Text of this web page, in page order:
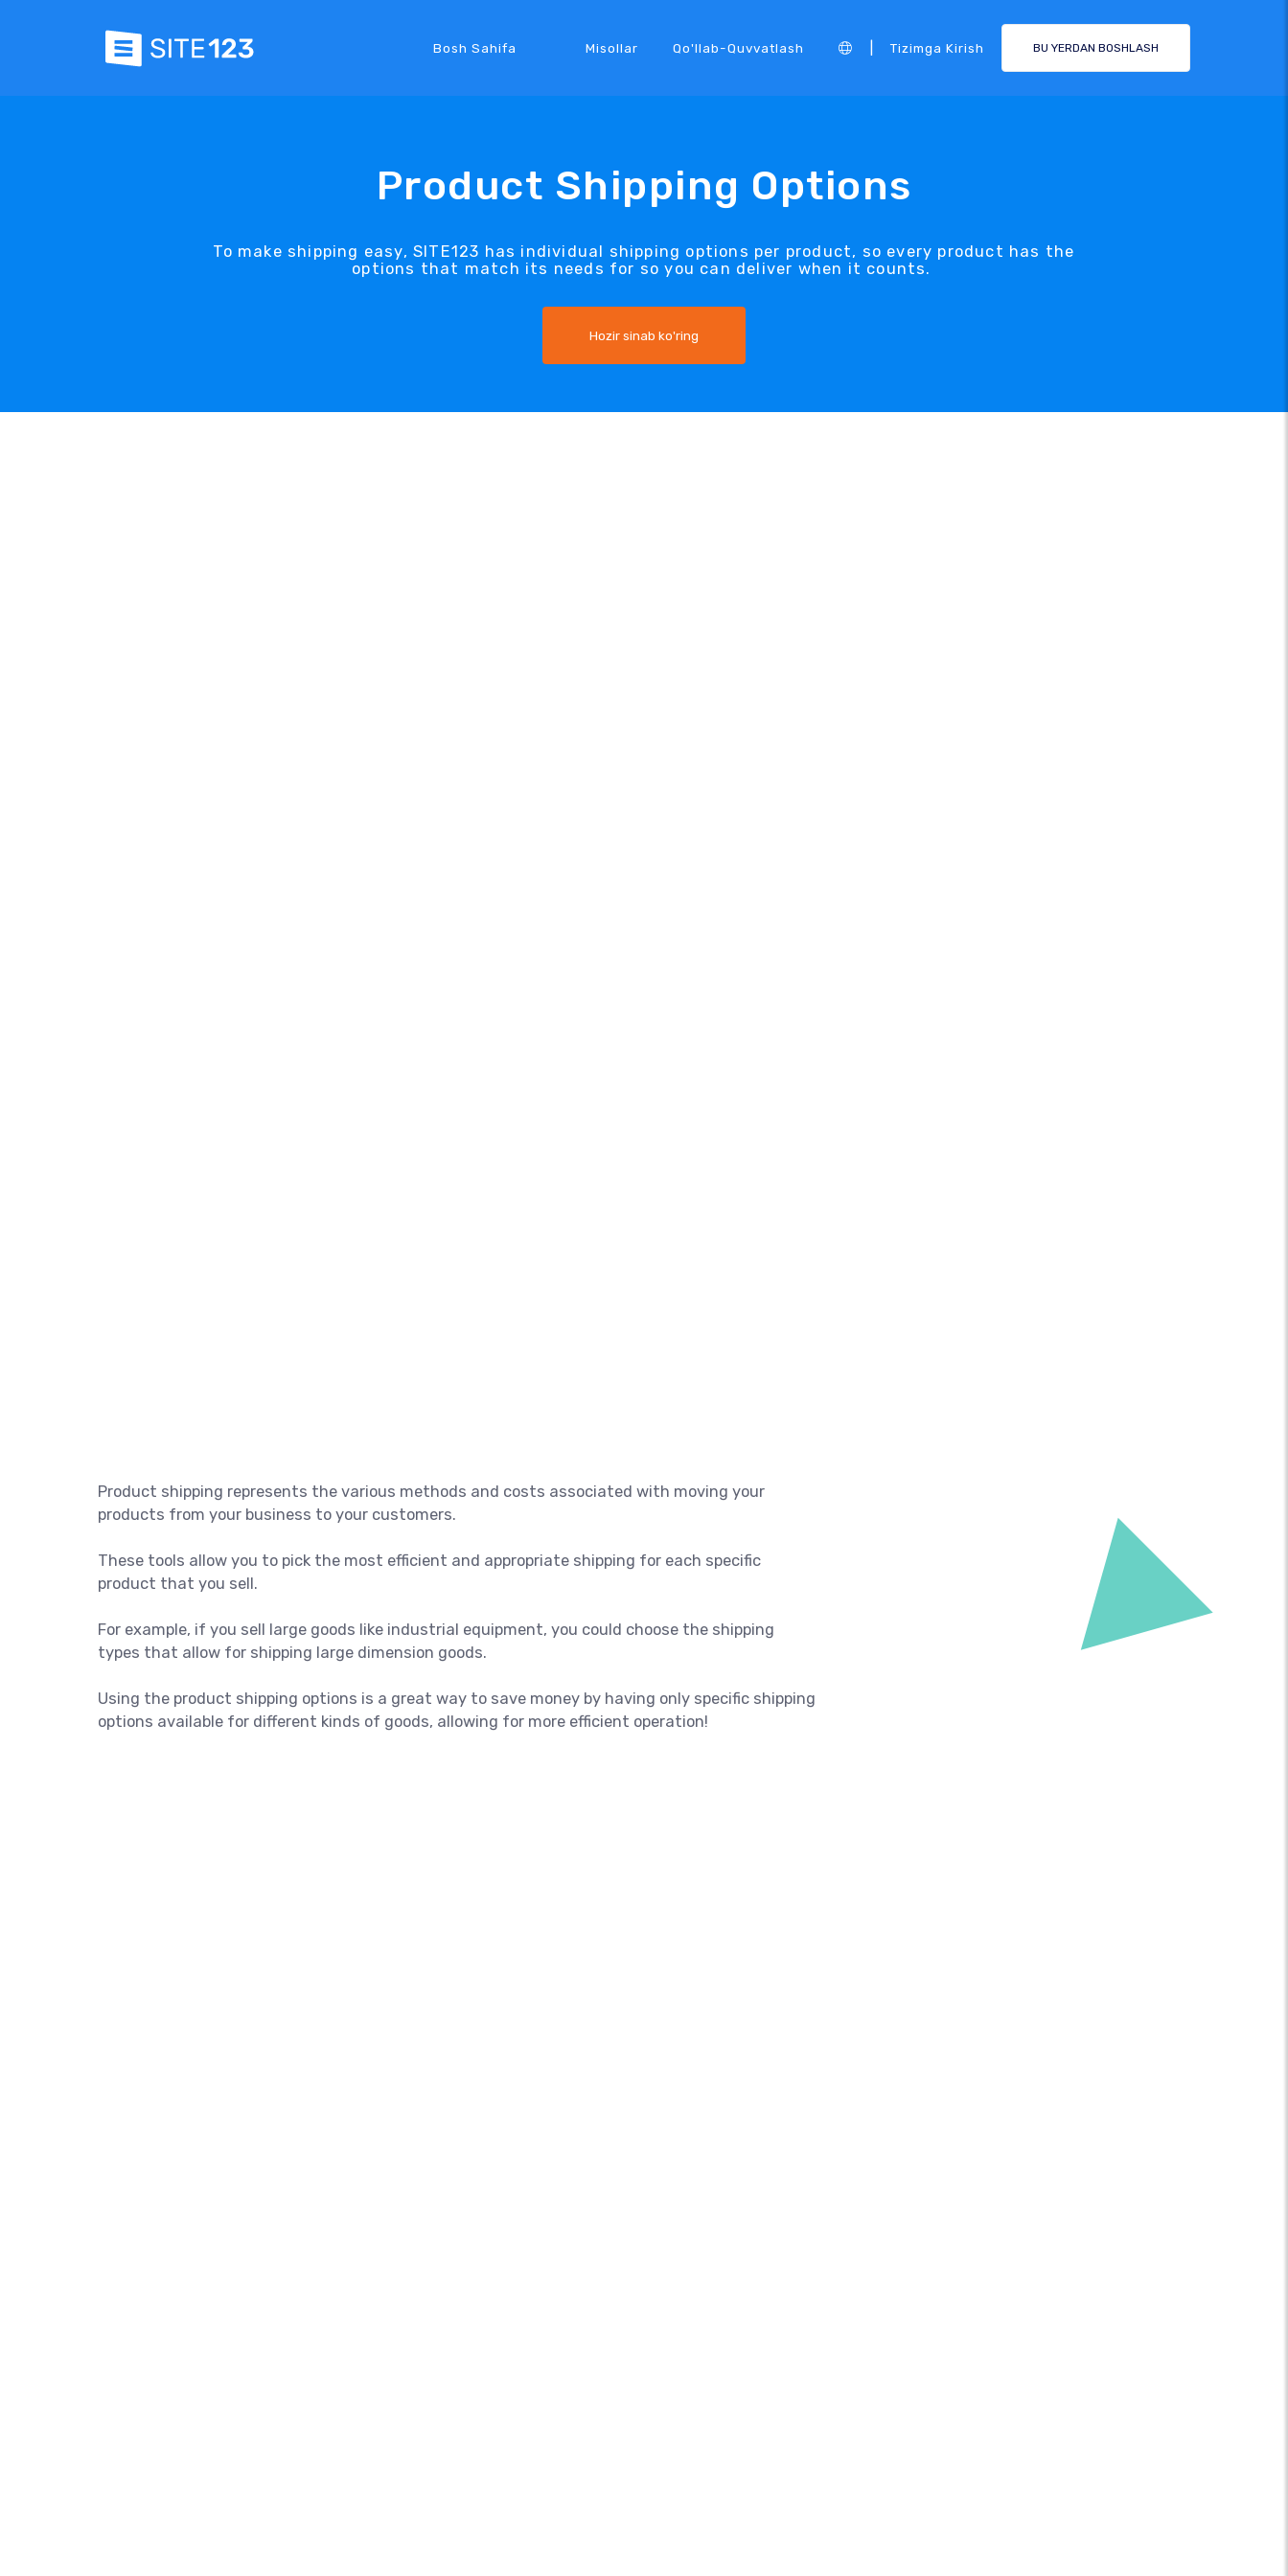
Bosh Sahifa Misollar Qo'llab-Quvvatlash Tizimga Kirish BU YERDAN BOSHLASH
Product Shipping Options
To make shipping easy, SITE123 has individual shipping options per product, so every product has the
options that match its needs for so you can deliver when it counts.
Hozir sinab ko'ring
Product shipping represents the various methods and costs associated with moving your
products from your business to your customers.
These tools allow you to pick the most efficient and appropriate shipping for each specific
product that you sell.
For example, if you sell large goods like industrial equipment, you could choose the shipping
types that allow for shipping large dimension goods.
Using the product shipping options is a great way to save money by having only specific shipping
options available for different kinds of goods, allowing for more efficient operation!